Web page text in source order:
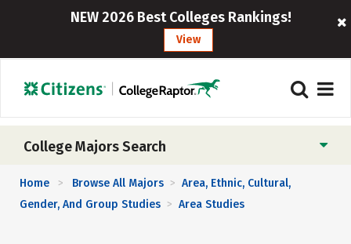
NEW 2026 Best Colleges Rankings!
View
College Majors Search
Home > Browse All Majors > Area, Ethnic, Cultural,
Gender, And Group Studies > Area Studies